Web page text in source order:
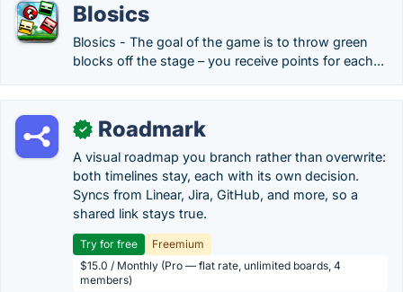
Blosics
Blosics - The goal of the game is to throw green
blocks off the stage – you receive points for each...
✓ Roadmark
A visual roadmap you branch rather than overwrite:
both timelines stay, each with its own decision.
Syncs from Linear, Jira, GitHub, and more, so a
shared link stays true.
Try for free
Freemium
$15.0 / Monthly (Pro — flat rate, unlimited boards, 4
members)